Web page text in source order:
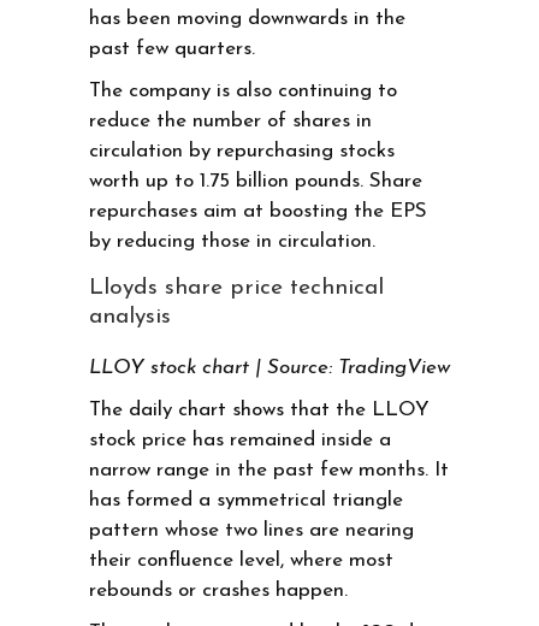
has been moving downwards in the
past few quarters.
The company is also continuing to
reduce the number of shares in
circulation by repurchasing stocks
worth up to 1.75 billion pounds. Share
repurchases aim at boosting the EPS
by reducing those in circulation.
Lloyds share price technical
analysis
LLOY stock chart | Source: TradingView
The daily chart shows that the LLOY
stock price has remained inside a
narrow range in the past few months. It
has formed a symmetrical triangle
pattern whose two lines are nearing
their confluence level, where most
rebounds or crashes happen.